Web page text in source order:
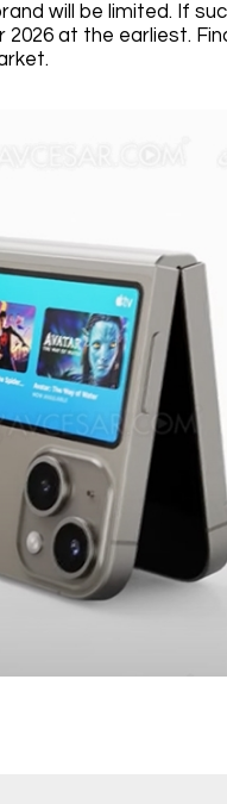
will be limited. If
at the earliest.